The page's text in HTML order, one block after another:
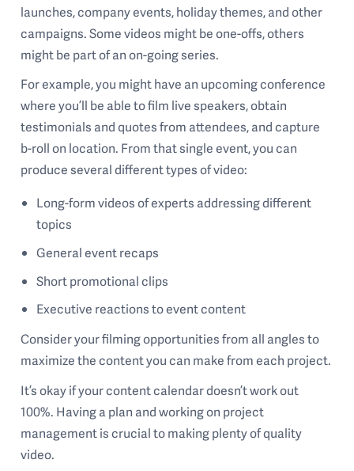
launches, company events, holiday themes, and other
campaigns. Some videos might be one-offs, others
might be part of an on-going series.
For example, you might have an upcoming conference
where you’ll be able to film live speakers, obtain
testimonials and quotes from attendees, and capture
b-roll on location. From that single event, you can
produce several different types of video:
Long-form videos of experts addressing different
topics
General event recaps
Short promotional clips
Executive reactions to event content
Consider your filming opportunities from all angles to
maximize the content you can make from each project.
It’s okay if your content calendar doesn’t work out
100%. Having a plan and working on project
management is crucial to making plenty of quality
video.